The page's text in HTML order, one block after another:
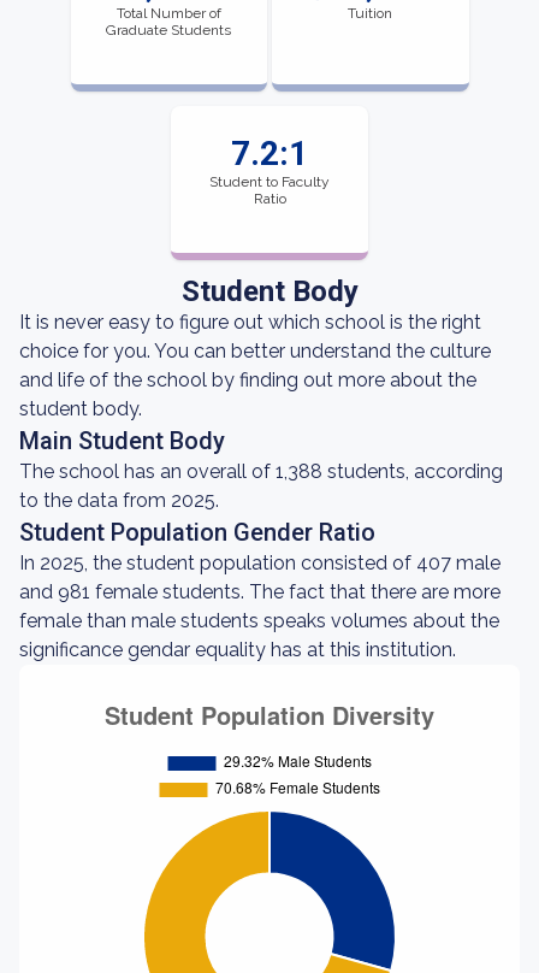
Total Number of
Graduate Students
Tuition
7.2:1
Student to Faculty
Ratio
Student Body
It is never easy to figure out which school is the right
choice for you. You can better understand the culture
and life of the school by finding out more about the
student body.
Main Student Body
The school has an overall of 1,388 students, according
to the data from 2025.
Student Population Gender Ratio
In 2025, the student population consisted of 407 male
and 981 female students. The fact that there are more
female than male students speaks volumes about the
significance gendar equality has at this institution.